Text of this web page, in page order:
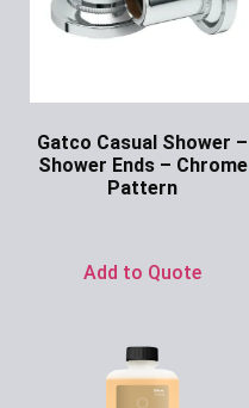
Gatco Casual Shower –
Shower Ends – Chrome
Pattern
Add to Quote